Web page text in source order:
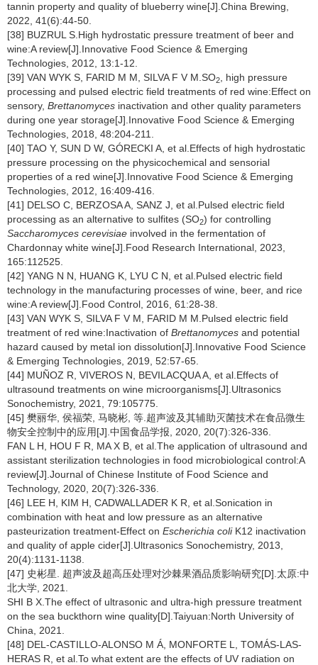
tannin property and quality of blueberry wine[J].China Brewing,
2022, 41(6):44-50.
[38] BUZRUL S.High hydrostatic pressure treatment of beer and
wine:A review[J].Innovative Food Science & Emerging
Technologies, 2012, 13:1-12.
[39] VAN WYK S, FARID M M, SILVA F V M.SO2
, high pressure
processing and pulsed electric field treatments of red wine:Effect on
sensory, Brettanomyces inactivation and other quality parameters
during one year storage[J].Innovative Food Science & Emerging
Technologies, 2018, 48:204-211.
[40] TAO Y, SUN D W, GÓRECKI A, et al.Effects of high hydrostatic
pressure processing on the physicochemical and sensorial
properties of a red wine[J].Innovative Food Science & Emerging
Technologies, 2012, 16:409-416.
[41] DELSO C, BERZOSA A, SANZ J, et al.Pulsed electric field
processing as an alternative to sulfites (SO2) for controlling
Saccharomyces cerevisiae involved in the fermentation of
Chardonnay white wine[J].Food Research International, 2023,
165:112525.
[42] YANG N N, HUANG K, LYU C N, et al.Pulsed electric field
technology in the manufacturing processes of wine, beer, and rice
wine:A review[J].Food Control, 2016, 61:28-38.
[43] VAN WYK S, SILVA F V M, FARID M M.Pulsed electric field
treatment of red wine:Inactivation of Brettanomyces and potential
hazard caused by metal ion dissolution[J].Innovative Food Science
& Emerging Technologies, 2019, 52:57-65.
[44] MUÑOZ R, VIVEROS N, BEVILACQUA A, et al.Effects of
ultrasound treatments on wine microorganisms[J].Ultrasonics
Sonochemistry, 2021, 79:105775.
[45] 樊丽华, 侯福荣, 马晓彬, 等.超声波及其辅助灭菌技术在食品微生
物安全控制中的应用[J].中国食品学报, 2020, 20(7):326-336.
FAN L H, HOU F R, MA X B, et al.The application of ultrasound and
assistant sterilization technologies in food microbiological control:A
review[J].Journal of Chinese Institute of Food Science and
Technology, 2020, 20(7):326-336.
[46] LEE H, KIM H, CADWALLADER K R, et al.Sonication in
combination with heat and low pressure as an alternative
pasteurization treatment-Effect on Escherichia coliK12 inactivation
and quality of apple cider[J].Ultrasonics Sonochemistry, 2013,
20(4):1131-1138.
[47] 史彬星. 超声波及超高压处理对沙棘果酒品质影响研究[D].太原:中
北大学, 2021.
SHI B X.The effect of ultrasonic and ultra-high pressure treatment
on the sea buckthorn wine quality[D].Taiyuan:North University of
China, 2021.
[48] DEL-CASTILLO-ALONSO M Á, MONFORTE L, TOMÁS-LAS-
HERAS R, et al.To what extent are the effects of UV radiation on